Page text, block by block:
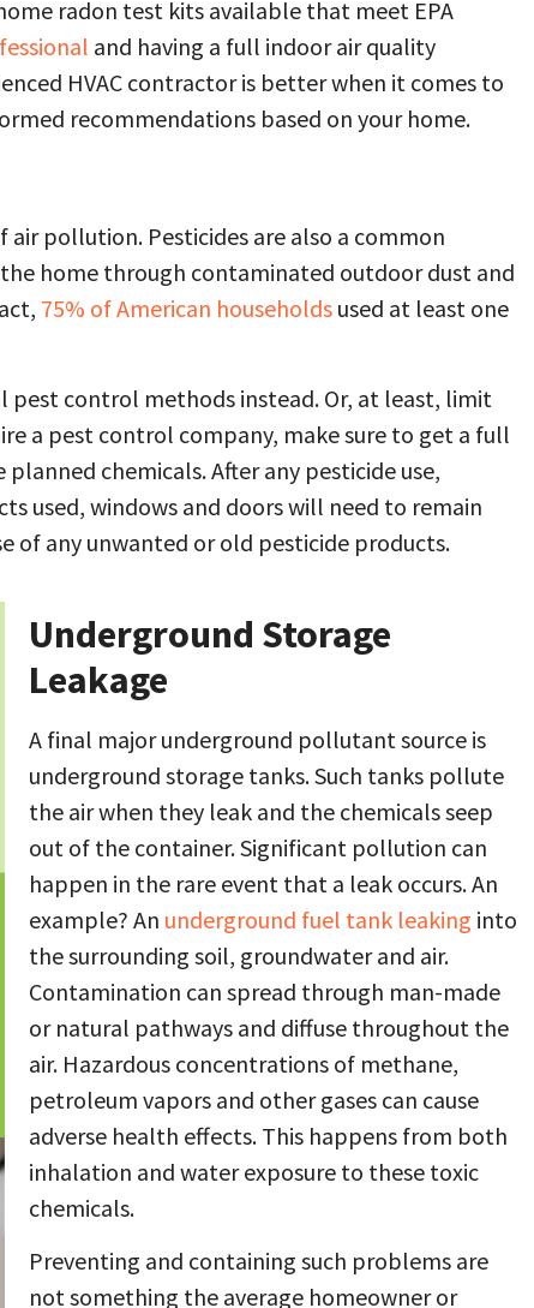
radon test kits available that meet EPA
and having a full indoor air quality
HVAC contractor is better when it comes to
recommendations based on your home.
pollution. Pesticides are also a common
home through contaminated outdoor dust and
75% of American householdsused at least one
pest control methods instead. Or, at least, limit
a pest control company, make sure to get a full
chemicals. After any pesticide use,
used, windows and doors will need to remain
of any unwanted or old pesticide products.
Underground Storage
Leakage
A final major underground pollutant source is
underground storage tanks. Such tanks pollute
the air when they leak and the chemicals seep
out of the container. Significant pollution can
happen in the rare event that a leak occurs. An
example? An underground fuel tank leaking into
the surrounding soil, groundwater and air.
Contamination can spread through man-made
or natural pathways and diffuse throughout the
air. Hazardous concentrations of methane,
petroleum vapors and other gases can cause
adverse health effects. This happens from both
inhalation and water exposure to these toxic
chemicals.
Preventing and containing such problems are
not something the average homeowner or